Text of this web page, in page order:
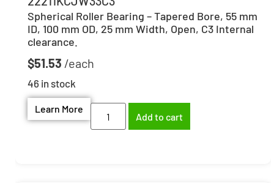
Spherical Roller Bearing – Tapered Bore, 55 mm
ID, 100 mm OD, 25 mm Width, Open, C3 Internal
clearance.
$51.53
46 in stock
Learn More
Add to cart